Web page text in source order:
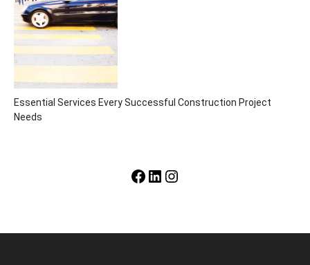
Essential Services Every Successful Construction Project
Needs
Facebook
LinkedIn
Instagram